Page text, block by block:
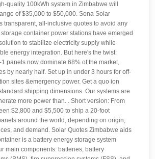
quality 100kWh system in Zimbabwe will
of $35,000 to $50,000. Sona Solar
transparent, all-inclusive quotes to avoid any
container power stations have emerged
to stabilize electricity supply while
energy integration. But here's the twist:
panels now dominate 68% of the market,
by nearly half. Set up in under 3 hours for off-
sites &emergency power. Get a quo ion
shipping dimensions. Our systems are
more power than. . Short version: From
$2,800 and $5,500 to ship a 20-foot
around the world, depending on origin,
and demand. Solar Quotes Zimbabwe aids
is a battery energy storage system
main components: batteries, battery